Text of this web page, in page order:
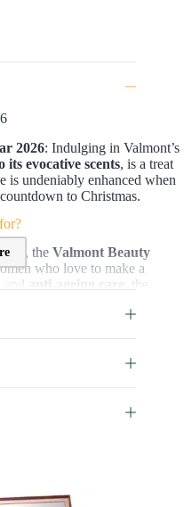
2026: Indulging in Valmont’s
its evocative scents, is a treat
is undeniably enhanced when
to Christmas.
, the Valmont Beauty
who love to make a
and anti-ageing care
, the
collections, including
, presented in generous or
and more)